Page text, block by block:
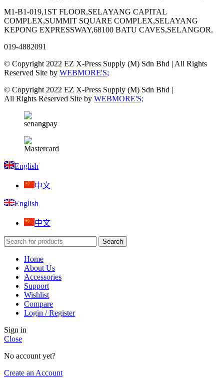
M1-B1-019,1ST FLOOR,SELAYANG CAPITAL
COMPLEX,SUMMIT SQUARE COMPLEX,SELAYANG
KEPONG EXPRESSWAY,68100 BATU CAVES,SELANGOR.
019-4882091
© Copyright 2022 EZ X-Press Supply (M) Sdn Bhd | All Rights
Reserved Site by WEBMORE'S;
© Copyright 2022 EZ X-Press Supply (M) Sdn Bhd |
All Rights Reserved Site by WEBMORE'S;
English
中文
English
中文
Search
Home
About Us
Accessories
Support
Wishlist
Compare
Login / Register
Sign in
Close
No account yet?
Create an Account